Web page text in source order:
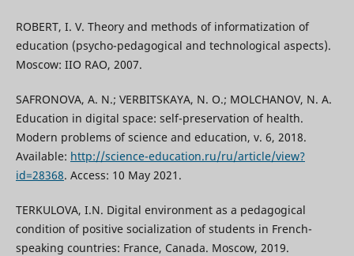
ROBERT, I. V. Theory and methods of informatization of
education (psycho-pedagogical and technological aspects).
Moscow: IIO RAO, 2007.
SAFRONOVA, A. N.; VERBITSKAYA, N. O.; MOLCHANOV, N. A.
Education in digital space: self-preservation of health.
Modern problems of science and education, v. 6, 2018.
Available: http://science-education.ru/ru/article/view?
id=28368. Access: 10 May 2021.
TERKULOVA, I.N. Digital environment as a pedagogical
condition of positive socialization of students in French-
speaking countries: France, Canada. Moscow, 2019.